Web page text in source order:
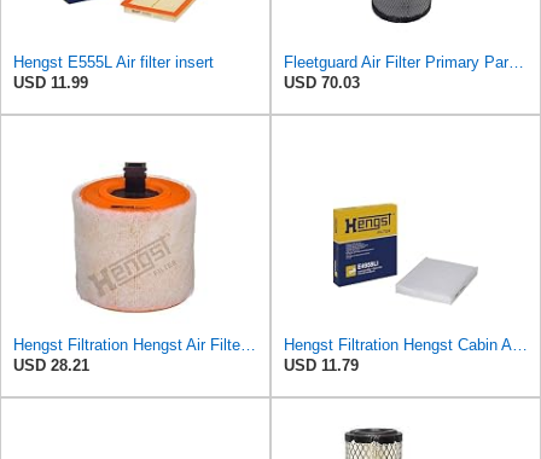
Hengst E555L Air filter insert
USD 11.99
Fleetguard Air Filter Primary Part No: AF25962
USD 70.03
Hengst Filtration Hengst Air Filter - Insert - E1342L
USD 28.21
Hengst Filtration Hengst Cabin Air Filter - Pollen - E4959LI
USD 11.79